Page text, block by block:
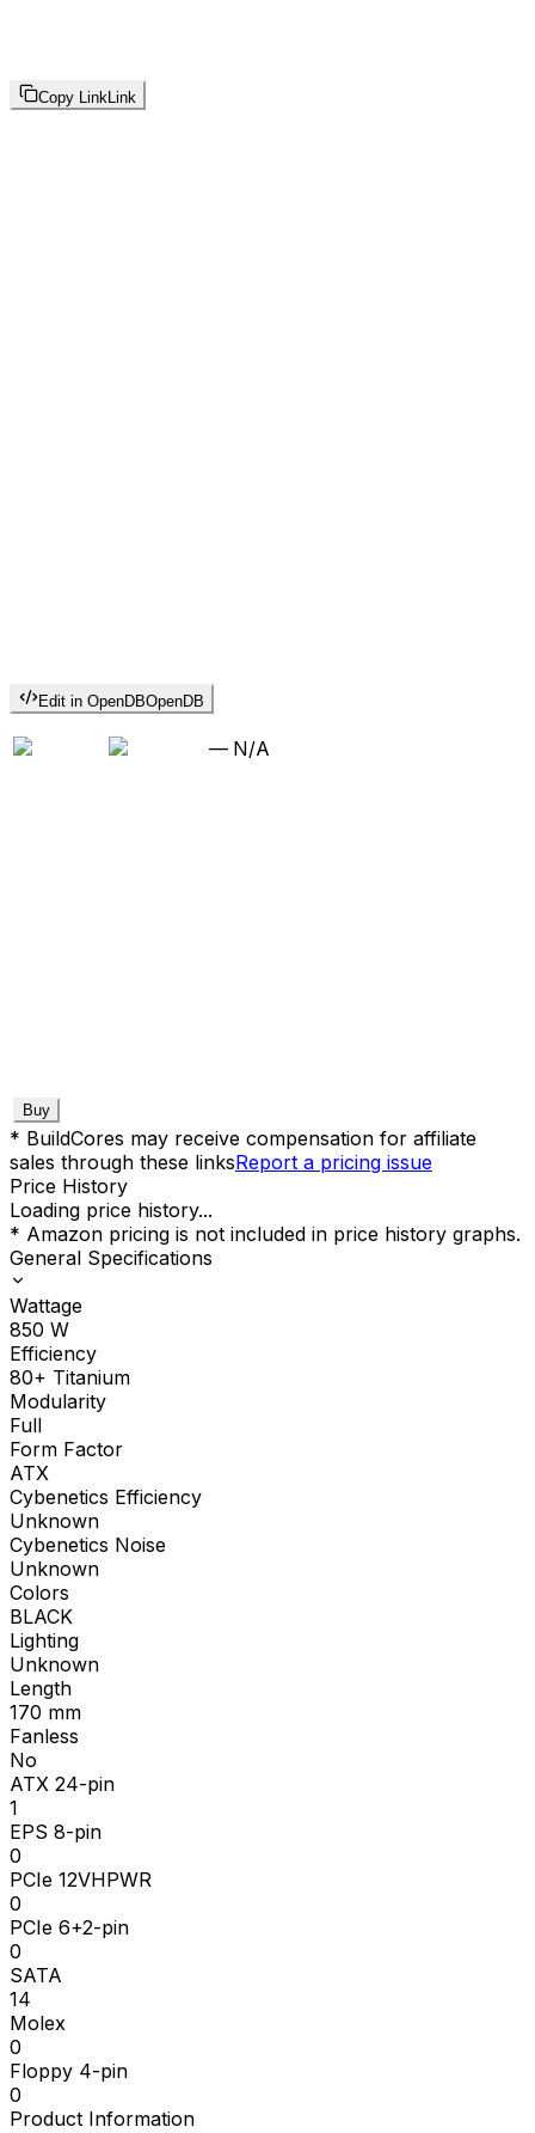
Copy Link Link
Edit in OpenDBOpenDB
— N/A
Buy
* BuildCores may receive compensation for affiliate
sales through these linksReport a pricing issue
Price History
Loading price history...
* Amazon pricing is not included in price history graphs.
General Specifications
Wattage
850 W
Efficiency
80+ Titanium
Modularity
Full
Form Factor
ATX
Cybenetics Efficiency
Unknown
Cybenetics Noise
Unknown
Colors
BLACK
Lighting
Unknown
Length
170 mm
Fanless
No
ATX 24-pin
1
EPS 8-pin
0
PCIe 12VHPWR
0
PCIe 6+2-pin
0
SATA
14
Molex
0
Floppy 4-pin
0
Product Information